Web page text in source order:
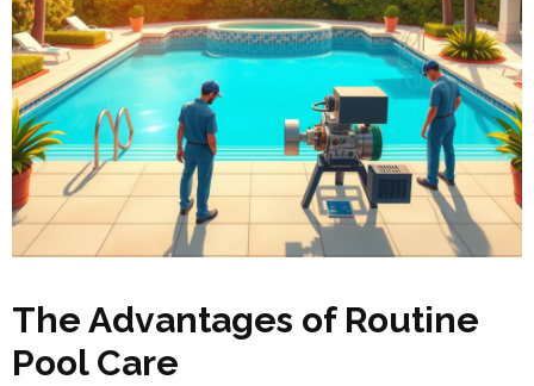
The Advantages of Routine
Pool Care